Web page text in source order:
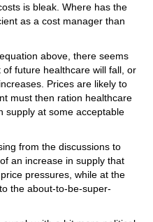
is bleak. Where has the
as a cost manager than
above, there seems
future healthcare will fall, or
Prices are likely to
must then ration healthcare
supply at some acceptable
from the discussions to
an increase in supply that
pressures, while at the
the about-to-be-super-